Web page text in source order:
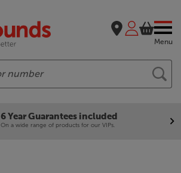
Menu
6 Year Guarantees included
On a wide range of products for our VIPs.